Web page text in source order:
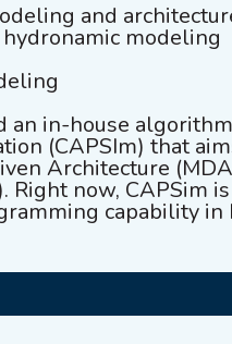
and
modeling
an in-house
(CAPSIm) that
Architecture
Right now, CAPSim
capability in